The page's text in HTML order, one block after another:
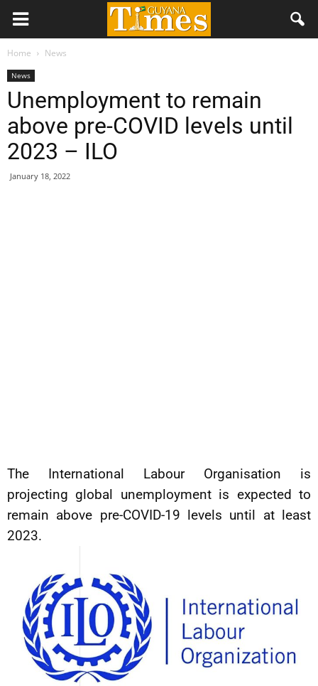
Home News
News
Unemployment to remain
above pre-COVID levels until
2023 – ILO
January 18, 2022
The International Labour Organisation is
projecting global unemployment is expected to
remain above pre-COVID-19 levels until at least
2023.